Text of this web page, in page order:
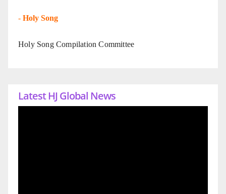
- Holy Song
Holy Song Compilation Committee
Latest HJ Global News